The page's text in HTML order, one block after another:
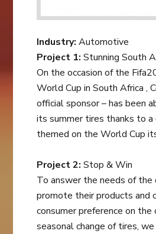
Industry: Automotive
Project 1: Stunning South
On the occasion of the
World Cup in South Africa ,
official sponsor – has been
its summer tires thanks to
themed on the World Cup
Project 2: Stop & Win
To answer the needs of
promote their products and
consumer preference on the
seasonal change of tires,